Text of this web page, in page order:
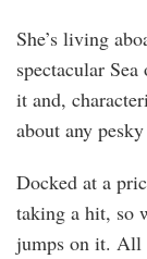
She’s living
spectacular
it and,
about any
Docked at a
taking a hit, so
jumps on it. All